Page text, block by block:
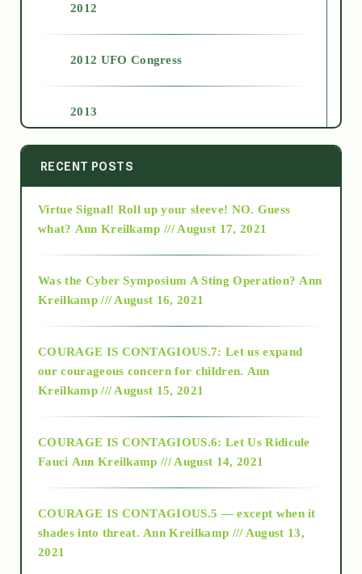
2012
2012 UFO Congress
2013
2014
2015
2018
Alt-Epistemology
as above so below
RECENT POSTS
Virtue Signal! Roll up your sleeve! NO. Guess
what? Ann Kreilkamp /// August 17, 2021
Was the Cyber Symposium A Sting Operation? Ann
Kreilkamp /// August 16, 2021
COURAGE IS CONTAGIOUS.7: Let us expand
our courageous concern for children. Ann
Kreilkamp /// August 15, 2021
COURAGE IS CONTAGIOUS.6: Let Us Ridicule
Fauci Ann Kreilkamp /// August 14, 2021
COURAGE IS CONTAGIOUS.5 — except when it
shades into threat. Ann Kreilkamp /// August 13,
2021